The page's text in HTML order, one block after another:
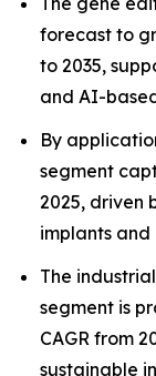
forecast to
to 2035,
and AI-
By
segment
2025, driven
implants
The
segment is
CAGR from
sustainable